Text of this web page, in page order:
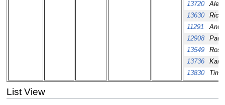
13720
13630
11291
Anuj
12908
Paul
13549
13736
Kai
13830
Tim
List View